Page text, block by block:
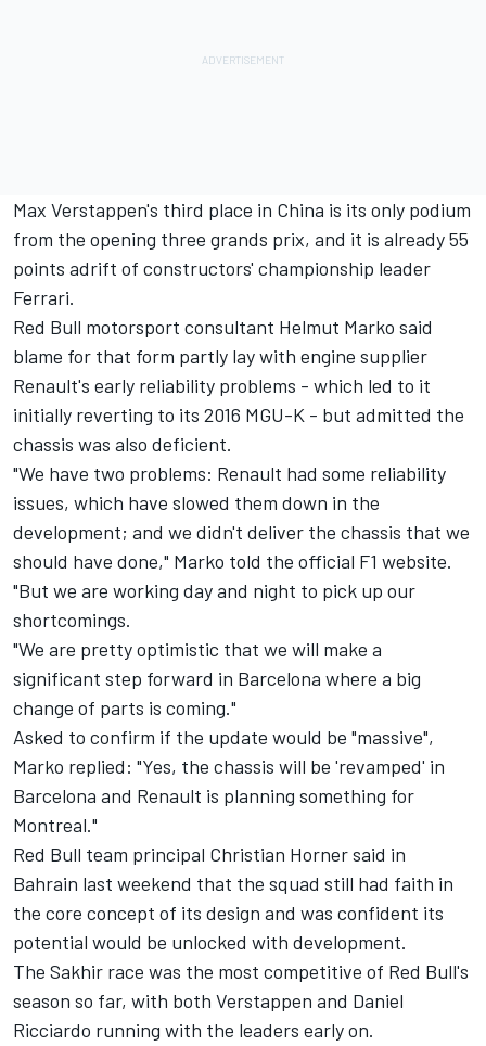
Max Verstappen's third place in China is its only podium
from the opening three grands prix, and it is already 55
points adrift of constructors' championship leader
Ferrari.
Red Bull motorsport consultant Helmut Marko said
blame for that form partly lay with engine supplier
Renault's early reliability problems - which led to it
initially reverting to its 2016 MGU-K - but admitted the
chassis was also deficient.
"We have two problems: Renault had some reliability
issues, which have slowed them down in the
development; and we didn't deliver the chassis that we
should have done," Marko told the official F1 website.
"But we are working day and night to pick up our
shortcomings.
"We are pretty optimistic that we will make a
significant step forward in Barcelona where a big
change of parts is coming."
Asked to confirm if the update would be "massive",
Marko replied: "Yes, the chassis will be 'revamped' in
Barcelona and Renault is planning something for
Montreal."
Red Bull team principal Christian Horner said in
Bahrain last weekend that the squad still had faith in
the core concept of its design and was confident its
potential would be unlocked with development.
The Sakhir race was the most competitive of Red Bull's
season so far, with both Verstappen and Daniel
Ricciardo running with the leaders early on.